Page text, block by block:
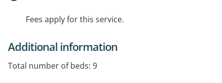
Fees apply for this service.
Additional information
Total number of beds: 9